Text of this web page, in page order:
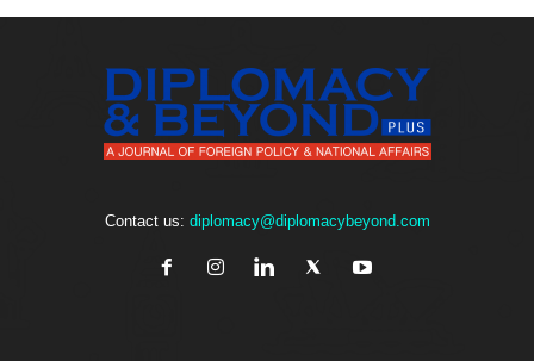
Contact us: diplomacy@diplomacybeyond.com